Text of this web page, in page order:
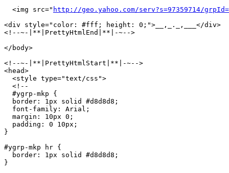
  <img src="
http://geo.yahoo.com/serv?s=97359714/
<div style="color: #fff; height: 0;">__,_._,___</div>
<!--~-|**|PrettyHtmlEnd|**|-~-->
</body>
<!--~-|**|PrettyHtmlStart|**|-~-->
<head>
  <style type="text/css">
  <!--
  #ygrp-mkp {
  border: 1px solid #d8d8d8;
  font-family: Arial;
  margin: 10px 0;
  padding: 0 10px;
}
#ygrp-mkp hr {
  border: 1px solid #d8d8d8;
}